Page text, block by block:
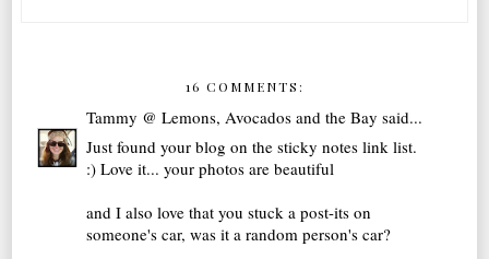
16 COMMENTS:
Tammy @ Lemons, Avocados and the Bay said...
Just found your blog on the sticky notes link list.
:) Love it... your photos are beautiful
and I also love that you stuck a post-its on
someone's car, was it a random person's car?